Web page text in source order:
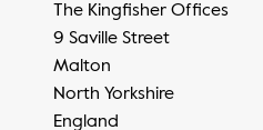
The Kingfisher Offices
9 Saville Street
Malton
North Yorkshire
England